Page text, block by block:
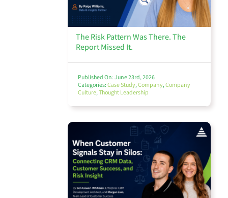
Enterprise Risk Management (ERM)
IT Governance & Cybersecurity
Third Party Risk Management
The Risk Pattern Was There. The
Report Missed It.
Published On: June 23rd, 2026
Categories: Case Study,Company,Company
Culture,Thought Leadership